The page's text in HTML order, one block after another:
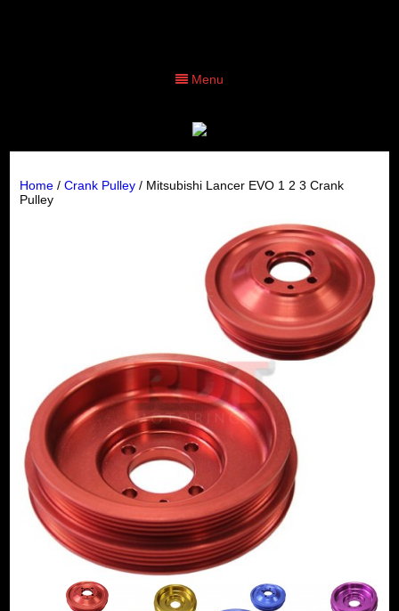
Menu
Home/ Crank Pulley/ Mitsubishi Lancer EVO 1 2 3 Crank
Pulley